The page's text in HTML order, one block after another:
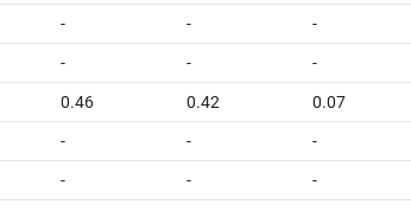
- - -
- - -
0.46 0.42 0.07
- - -
- - -